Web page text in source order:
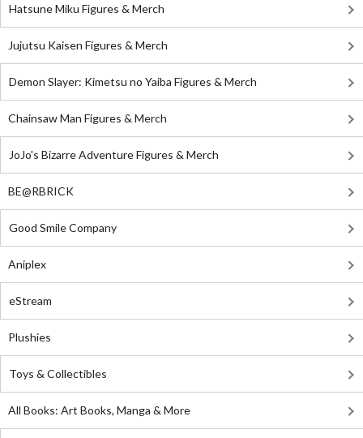
Hatsune Miku Figures & Merch
Jujutsu Kaisen Figures & Merch
Demon Slayer: Kimetsu no Yaiba Figures & Merch
Chainsaw Man Figures & Merch
JoJo's Bizarre Adventure Figures & Merch
BE@RBRICK
Good Smile Company
Aniplex
eStream
Plushies
Toys & Collectibles
All Books: Art Books, Manga & More